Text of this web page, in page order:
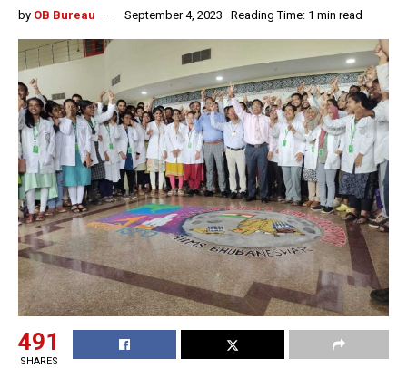
by OB Bureau September 4, 2023 Reading Time: 1 min read
491
SHARES